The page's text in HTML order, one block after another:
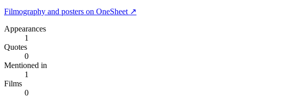
Filmography and posters on OneSheet ↗
Appearances
1
Quotes
0
Mentioned in
1
Films
0